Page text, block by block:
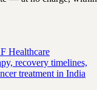
Healthcare
recovery timelines,
treatment in India